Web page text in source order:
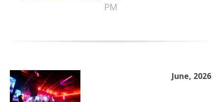
PM
June, 2026